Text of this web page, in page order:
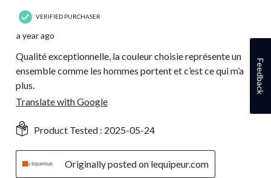
VERIFIED PURCHASER
a year ago
Qualité exceptionnelle, la couleur choisie représente un
ensemble comme les hommes portent et c’est ce qui m’a
plus.
Translate with Google
Product Tested : 2025-05-24
Originally posted on lequipeur.com
Feedback